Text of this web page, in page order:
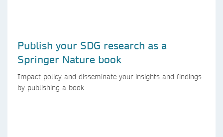
Publish your SDG research as a
Springer Nature book
Impact policy and disseminate your insights and findings
by publishing a book